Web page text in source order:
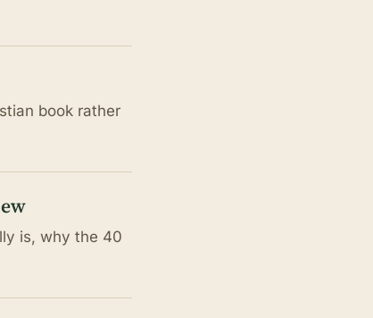
book rather
is, why the 40